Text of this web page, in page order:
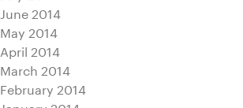
June 2014
May 2014
April 2014
March 2014
February 2014